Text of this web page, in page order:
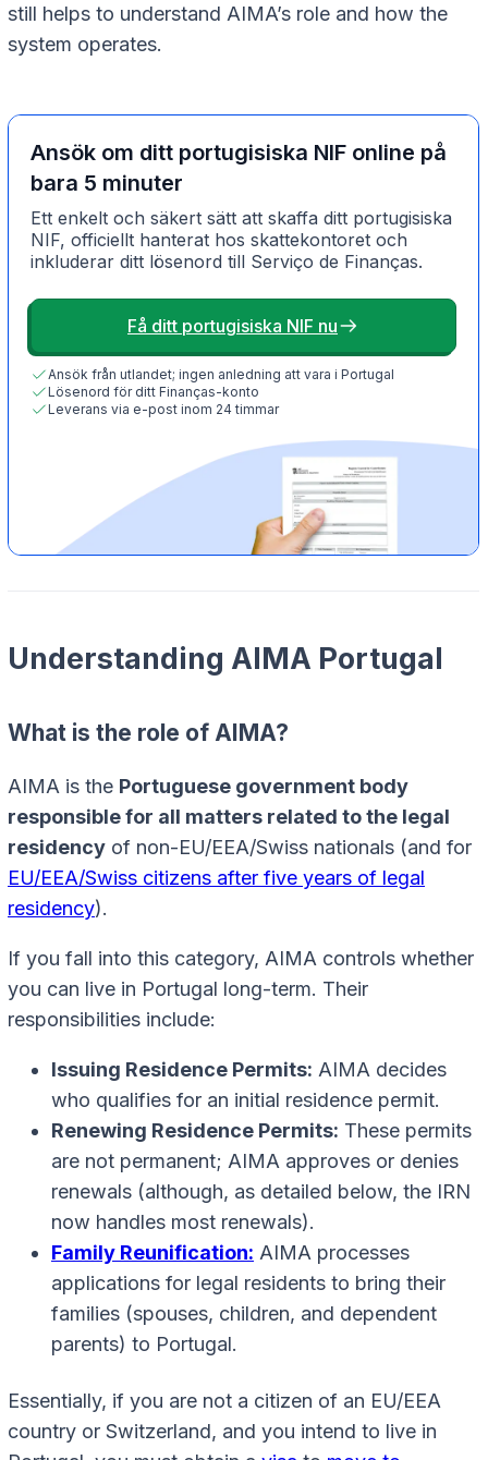
still helps to understand AIMA’s role and how the
system operates.
Ansök om ditt portugisiska NIF online på
bara 5 minuter
Ett enkelt och säkert sätt att skaffa ditt portugisiska
NIF, officiellt hanterat hos skattekontoret och
inkluderar ditt lösenord till Serviço de Finanças.
Få ditt portugisiska NIF nu
Ansök från utlandet; ingen anledning att vara i Portugal
Lösenord för ditt Finanças-konto
Leverans via e-post inom 24 timmar
Understanding AIMA Portugal
What is the role of AIMA?
AIMA is the Portuguese government body
responsible for all matters related to the legal
residency of non-EU/EEA/Swiss nationals (and for
EU/EEA/Swiss citizens after five years of legal
residency).
If you fall into this category, AIMA controls whether
you can live in Portugal long-term. Their
responsibilities include:
Issuing Residence Permits: AIMA decides
who qualifies for an initial residence permit.
Renewing Residence Permits: These permits
are not permanent; AIMA approves or denies
renewals (although, as detailed below, the IRN
now handles most renewals).
Family Reunification: AIMA processes
applications for legal residents to bring their
families (spouses, children, and dependent
parents) to Portugal.
Essentially, if you are not a citizen of an EU/EEA
country or Switzerland, and you intend to live in